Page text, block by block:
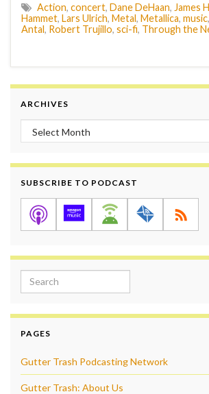
Action, concert, Dane DeHaan, James
Hammet, Lars Ulrich, Metal, Metallica, music,
Antal, Robert Trujillo, sci-fi, Through the
ARCHIVES
Archives
SUBSCRIBE TO PODCAST
Search for:
PAGES
Gutter Trash Podcasting Network
Gutter Trash: About Us